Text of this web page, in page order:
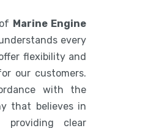
Marine Engine
every
flexibility and
our customers.
with the
that believes in
providing clear